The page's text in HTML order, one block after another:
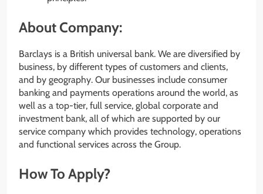
About Company:
Barclays is a British universal bank. We are diversified by
business, by different types of customers and clients,
and by geography. Our businesses include consumer
banking and payments operations around the world, as
well as a top-tier, full service, global corporate and
investment bank, all of which are supported by our
service company which provides technology, operations
and functional services across the Group.
How To Apply?